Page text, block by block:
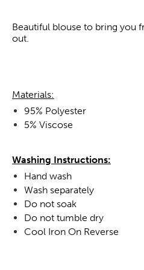
Beautiful blouse to bring you
out.
Materials:
95% Polyester
5% Viscose
Washing Instructions:
Hand wash
Wash separately
Do not soak
Do not tumble dry
Cool Iron On Reverse